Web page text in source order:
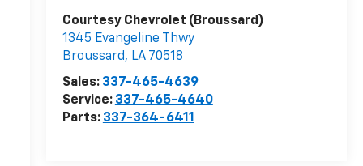
Courtesy Chevrolet (Broussard)
1345 Evangeline Thwy
Broussard, LA 70518
Sales: 337-465-4639
Service: 337-465-4640
Parts: 337-364-6411